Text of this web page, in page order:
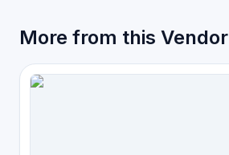
More from this Vendor